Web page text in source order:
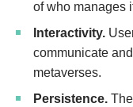
of who manages
Interactivity.
communicate
metaverses.
Persistence.